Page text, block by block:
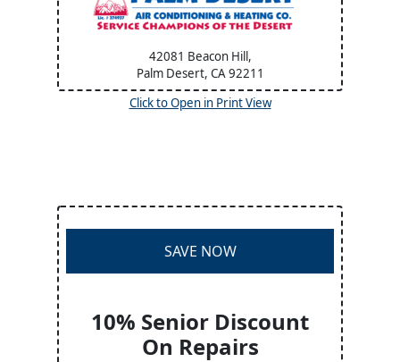
42081 Beacon Hill,
Palm Desert, CA92211
Click to Open in Print View
SAVE NOW
10% Senior Discount
On Repairs